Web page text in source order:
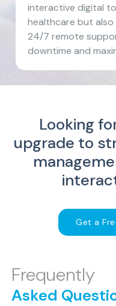
interactive digital
healthcare but
24/7 remote
downtime and
Looking
upgrade to
Get a
Frequently
Asked